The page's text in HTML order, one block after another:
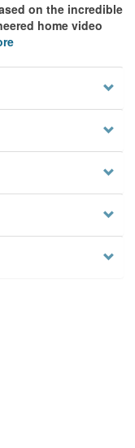
on the incredible
home video